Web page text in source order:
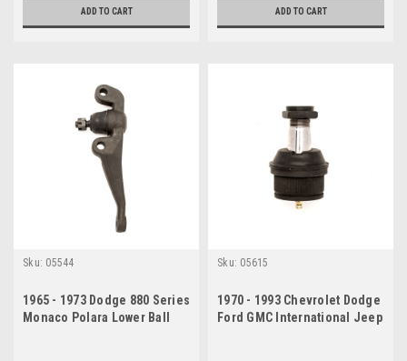
ADD TO CART ADD TO CART
Sku: 05544
1965 - 1973 Dodge 880 Series
Monaco Polara Lower Ball
Sku: 05615
1970 - 1993 Chevrolet Dodge
Ford GMC International Jeep